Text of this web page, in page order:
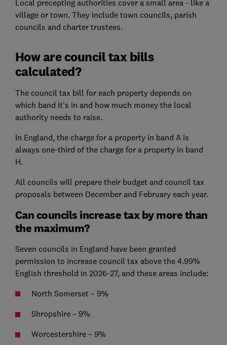
Local precepting authorities cover a small area - like a
village or town. They include town councils, parish
councils and charter trustees.
How are council tax bills
calculated?
The council tax bill for each property depends on
which band it's in and how much money the local
authority needs to raise.
In England, the charge for a property in band A is
always one-third of the charge for a property in band
H.
All councils will prepare their budget and council tax
proposals between December and February each year.
Can councils increase tax by more than
the maximum?
Seven councils in England have been granted
permission to increase council tax above the 4.99%
English threshold in 2026-27, and these areas include:
North Somerset – 9%
Shropshire – 9%
Worcestershire – 9%